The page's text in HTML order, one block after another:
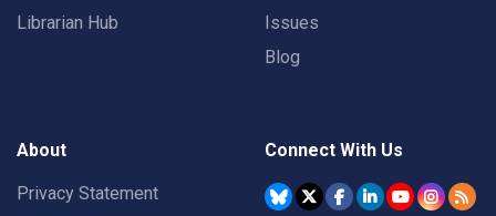
Librarian Hub
Issues
Blog
About
Privacy Statement
Connect With Us